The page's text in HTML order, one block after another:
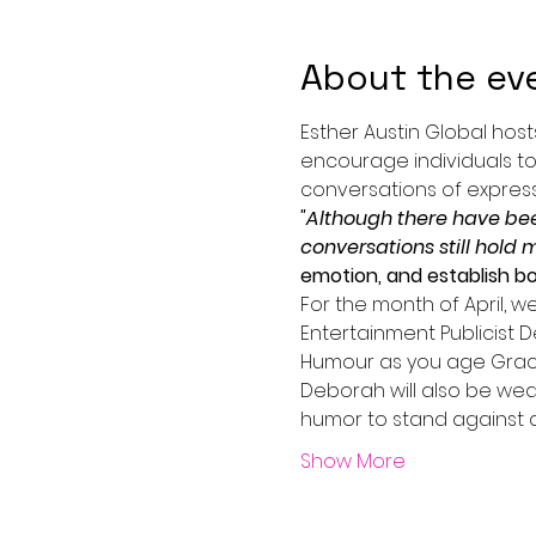
About the
Esther Austin Global
encourage individuals
conversations of
"Although there have
conversations still hold
emotion, and establish
For the month of April,
Entertainment Publicist
Humour as you age
Deborah will also be
humor to stand against
Show More